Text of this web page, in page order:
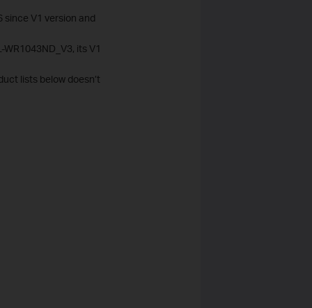
V1 version and
its V1
lists below doesn’t